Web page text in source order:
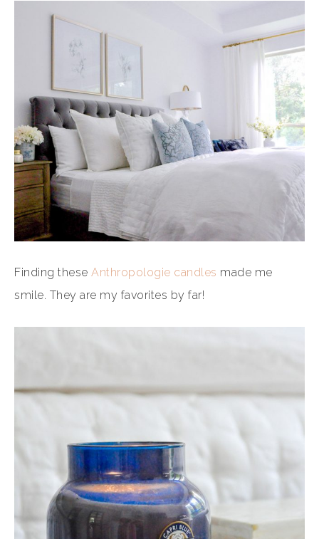
Finding these Anthropologie candles made me
smile. They are my favorites by far!